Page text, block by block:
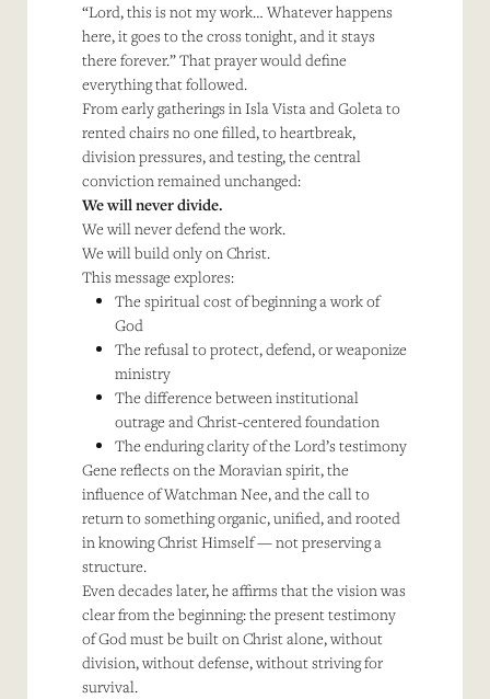
“Lord, this is not my work… Whatever happens
here, it goes to the cross tonight, and it stays
there forever.” That prayer would define
everything that followed.
From early gatherings in Isla Vista and Goleta to
rented chairs no one filled, to heartbreak,
division pressures, and testing, the central
conviction remained unchanged:
We will never divide.
We will never defend the work.
We will build only on Christ.
This message explores:
The spiritual cost of beginning a work of
God
The refusal to protect, defend, or weaponize
ministry
The difference between institutional
outrage and Christ-centered foundation
The enduring clarity of the Lord’s testimony
Gene reflects on the Moravian spirit, the
influence of Watchman Nee, and the call to
return to something organic, unified, and rooted
in knowing Christ Himself — not preserving a
structure.
Even decades later, he affirms that the vision was
clear from the beginning: the present testimony
of God must be built on Christ alone, without
division, without defense, without striving for
survival.